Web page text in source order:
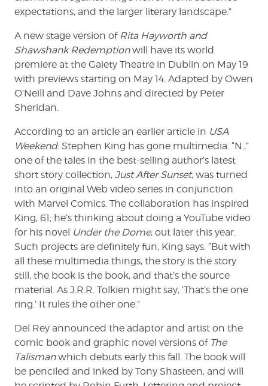
expectations, and the larger literary landscape.”
A new stage version of Rita Hayworth and
Shawshank Redemptionwill have its world
premiere at the Gaiety Theatre in Dublin on May 19
with previews starting on May 14. Adapted by Owen
O’Neill and Dave Johns and directed by Peter
Sheridan.
According to an article an earlier article in USA
Weekend: Stephen King has gone multimedia. “N.,”
one of the tales in the best-selling author’s latest
short story collection, Just After Sunset, was turned
into an original Web video series in conjunction
with Marvel Comics. The collaboration has inspired
King, 61; he’s thinking about doing a YouTube video
for his novel Under the Dome, out later this year.
Such projects are definitely fun, King says. “But with
all these multimedia things, the story is the story
still, the book is the book, and that’s the source
material. As J.R.R. Tolkien might say, ‘That’s the one
ring.’ It rules the other one.”
Del Rey announced the adaptor and artist on the
comic book and graphic novel versions of The
Talismanwhich debuts early this fall. The book will
be penciled and inked by Tony Shasteen, and will